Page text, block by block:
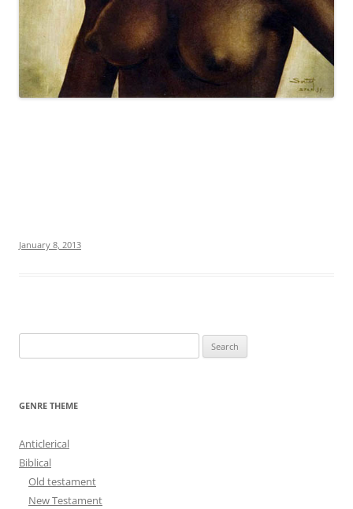
January 8, 2013
e
GENRE THEME
Anticlerical
Biblical
Old testament
New Testament